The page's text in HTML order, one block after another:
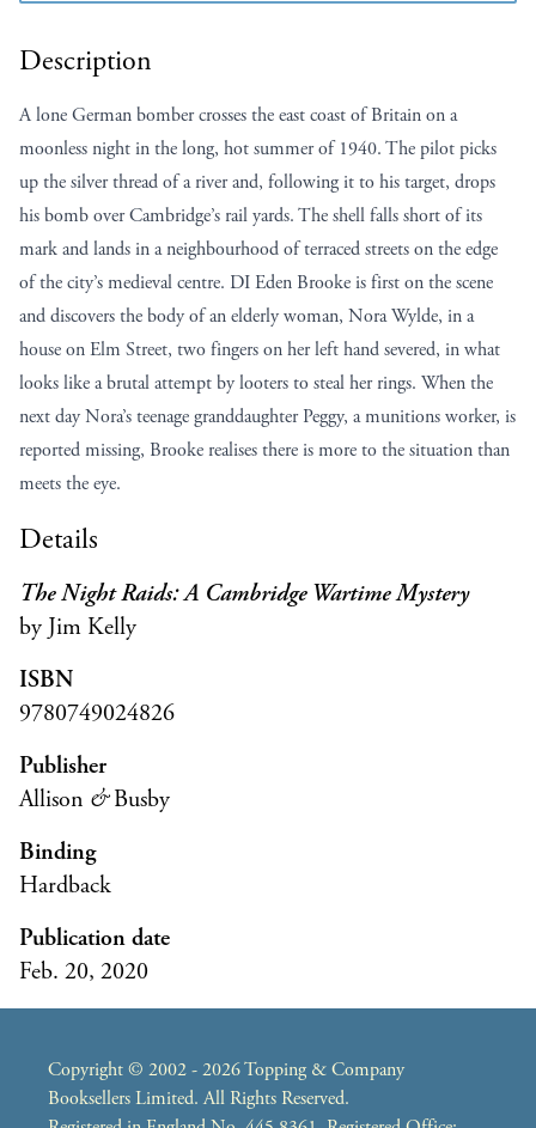
Description
A lone German bomber crosses the east coast of Britain on a
moonless night in the long, hot summer of 1940. The pilot picks
up the silver thread of a river and, following it to his target, drops
his bomb over Cambridge’s rail yards. The shell falls short of its
mark and lands in a neighbourhood of terraced streets on the edge
of the city’s medieval centre. DI Eden Brooke is first on the scene
and discovers the body of an elderly woman, Nora Wylde, in a
house on Elm Street, two fingers on her left hand severed, in what
looks like a brutal attempt by looters to steal her rings. When the
next day Nora’s teenage granddaughter Peggy, a munitions worker, is
reported missing, Brooke realises there is more to the situation than
meets the eye.
Details
The Night Raids: A Cambridge Wartime Mystery
by Jim Kelly
ISBN
9780749024826
Publisher
Allison &Busby
Binding
Hardback
Publication date
Feb. 20, 2020
Copyright © 2002 - 2026 Topping & Company
Booksellers Limited. All Rights Reserved.